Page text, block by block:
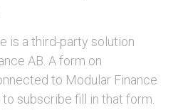
is a third-party solution
AB. A form on
to Modular Finance
subscribe fill in that form.